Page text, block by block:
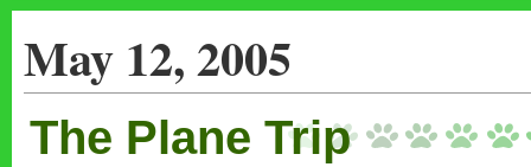
May 12, 2005
The Plane Trip